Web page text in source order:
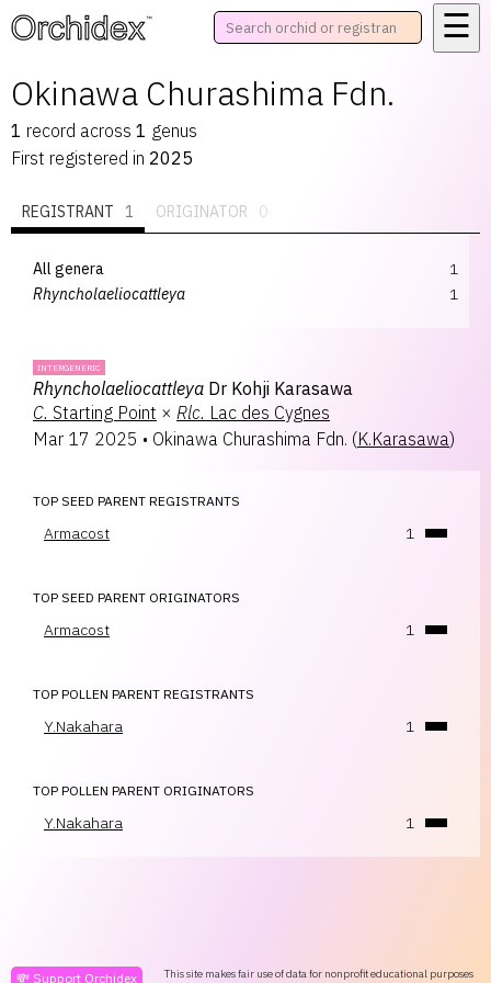
™
☰
Okinawa Churashima Fdn.
1 record across 1 genus
First registered in 2025
REGISTRANT 1 ORIGINATOR 0
All genera
1
Rhyncholaeliocattleya
1
INTERGENERIC
Rhyncholaeliocattleya Dr Kohji Karasawa
C. Starting Point × Rlc. Lac des Cygnes
Mar 17 2025 • Okinawa Churashima Fdn. (K.Karasawa)
TOP SEED PARENT REGISTRANTS
Armacost 1
TOP SEED PARENT ORIGINATORS
Armacost 1
TOP POLLEN PARENT REGISTRANTS
Y.Nakahara 1
TOP POLLEN PARENT ORIGINATORS
Y.Nakahara 1
💸 Support Orchidex
This site makes fair use of data for nonprofit educational purposes